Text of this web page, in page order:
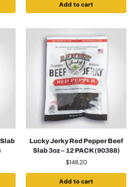
Add to cart
Lucky Jerky Red Pepper Beef
Slab 3oz – 12 PACK (90388)
$148.20
Add to cart